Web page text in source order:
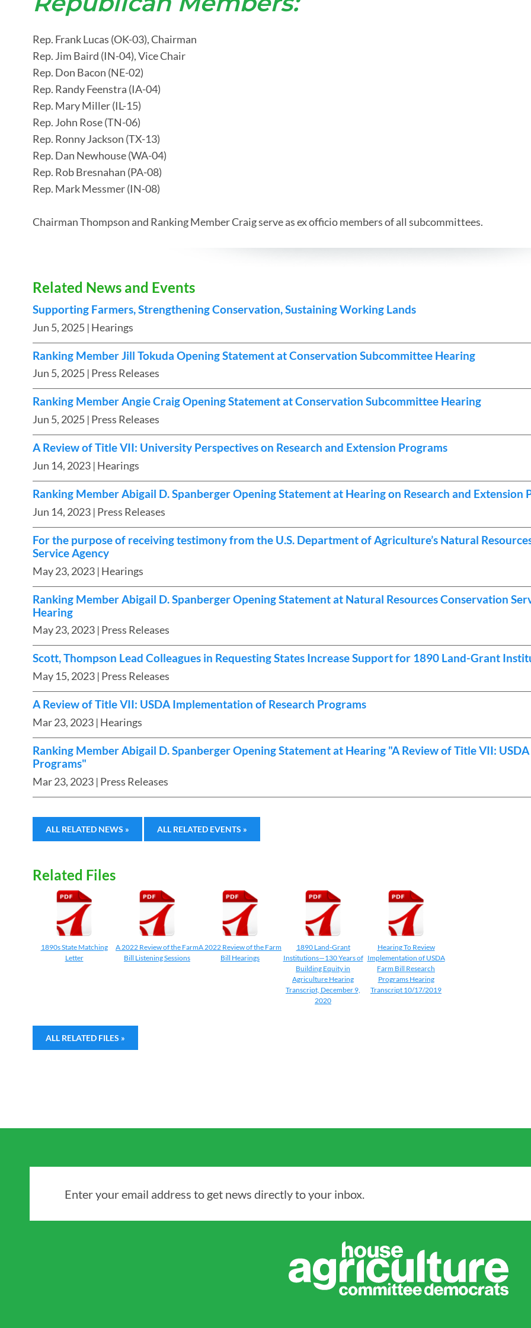
Rep. Frank Lucas (OK-03), Chairman
Rep. Jim Baird (IN-04), Vice Chair
Rep. Don Bacon (NE-02)
Rep. Randy Feenstra (IA-04)
Rep. Mary Miller (IL-15)
Rep. John Rose (TN-06)
Rep. Ronny Jackson (TX-13)
Rep. Dan Newhouse (WA-04)
Rep. Rob Bresnahan (PA-08)
Rep. Mark Messmer (IN-08)
Chairman Thompson and Ranking Member Craig serve as ex officio members of all subcommittees.
Related News and Events
Supporting Farmers, Strengthening Conservation, Sustaining Working Lands
Jun 5, 2025 | Hearings
Ranking Member Jill Tokuda Opening Statement at Conservation Subcommittee Hearing
Jun 5, 2025 | Press Releases
Ranking Member Angie Craig Opening Statement at Conservation Subcommittee Hearing
Jun 5, 2025 | Press Releases
A Review of Title VII: University Perspectives on Research and Extension Programs
Jun 14, 2023 | Hearings
Ranking Member Abigail D. Spanberger Opening Statement at Hearing on Research and Extension
Jun 14, 2023 | Press Releases
For the purpose of receiving testimony from the U.S. Department of Agriculture’s Natural
Service Agency
May 23, 2023 | Hearings
Ranking Member Abigail D. Spanberger Opening Statement at Natural Resources Conservation
Hearing
May 23, 2023 | Press Releases
Scott, Thompson Lead Colleagues in Requesting States Increase Support for 1890 Land-Grant
May 15, 2023 | Press Releases
A Review of Title VII: USDA Implementation of Research Programs
Mar 23, 2023 | Hearings
Ranking Member Abigail D. Spanberger Opening Statement at Hearing "A Review of Title VII:
Programs"
Mar 23, 2023 | Press Releases
ALL RELATED NEWS » ALL RELATED EVENTS »
Related Files
1890s State Matching
Letter
A 2022 Review of the Farm
Bill Listening Sessions
A 2022 Review of the Farm
Bill Hearings
1890 Land-Grant
Institutions—130 Years of
Building Equity in
Agriculture Hearing
Transcript, December 9,
2020
Hearing To Review
Implementation of USDA
Farm Bill Research
Programs Hearing
Transcript 10/17/2019
ALL RELATED FILES »
Enter your email address to get news directly to your inbox.